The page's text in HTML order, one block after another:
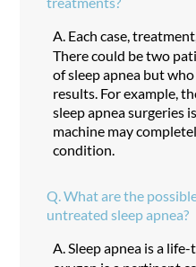
A. Each case,
There could be two
of sleep apnea but
results. For example,
sleep apnea surgeries
machine may
condition.
Q. What are the
untreated sleep apnea?
A. Sleep apnea is a